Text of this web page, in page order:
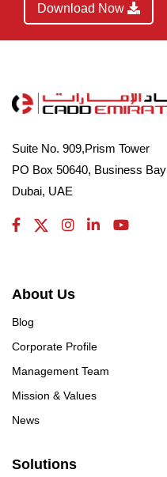
Download Now
Suite No. 909,Prism Tower
PO Box 50640, Business Bay
Dubai, UAE
About Us
Blog
Corporate Profile
Management Team
Mission & Values
News
Solutions